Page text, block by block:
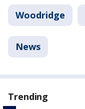
Woodridge
News
Trending